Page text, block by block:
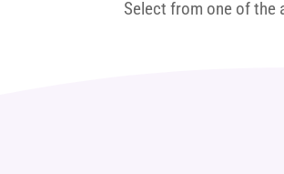
Select from one of the